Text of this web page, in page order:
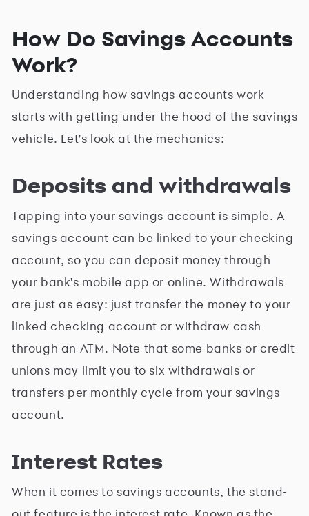
How Do Savings Accounts
Work?
Understanding how savings accounts work
starts with getting under the hood of the savings
vehicle. Let's look at the mechanics:
Deposits and withdrawals
Tapping into your savings account is simple. A
savings account can be linked to your checking
account, so you can deposit money through
your bank's mobile app or online. Withdrawals
are just as easy: just transfer the money to your
linked checking account or withdraw cash
through an ATM. Note that some banks or credit
unions may limit you to six withdrawals or
transfers per monthly cycle from your savings
account.
Interest Rates
When it comes to savings accounts, the stand-